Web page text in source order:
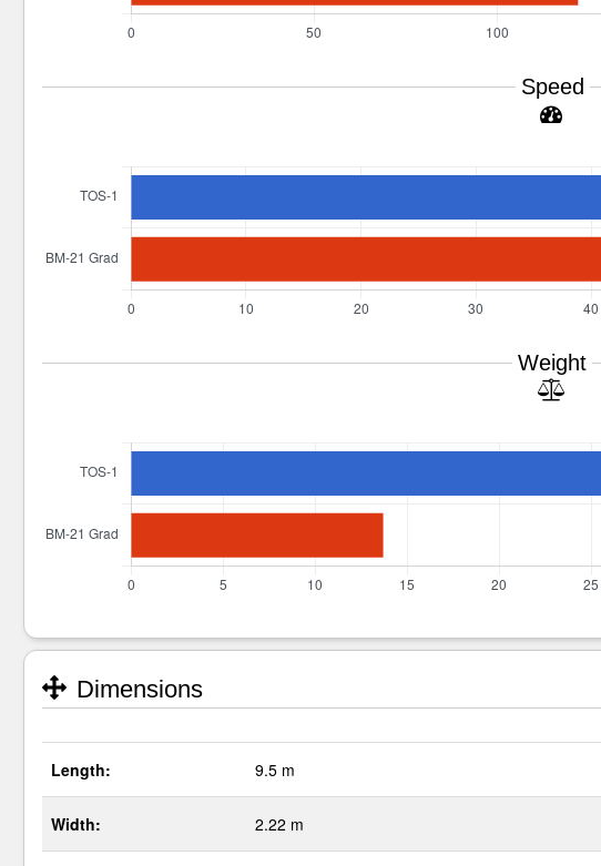
Speed
Weight
Dimensions
Length: 9.5 m
Width: 2.22 m